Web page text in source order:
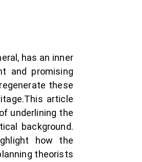
has an inner
and promising
these
article
underlining the
background.
how the
theorists